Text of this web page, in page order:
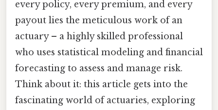
every policy, every premium, and every
payout lies the meticulous work of an
actuary – a highly skilled professional
who uses statistical modeling and financial
forecasting to assess and manage risk.
Think about it: this article gets into the
fascinating world of actuaries, exploring